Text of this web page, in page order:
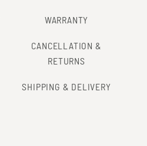
WARRANTY
CANCELLATION &
RETURNS
SHIPPING & DELIVERY